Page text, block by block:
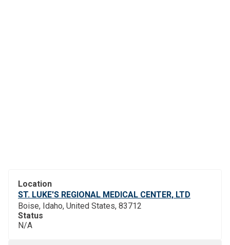
Location
ST. LUKE'S REGIONAL MEDICAL CENTER, LTD
Boise, Idaho, United States, 83712
Status
N/A